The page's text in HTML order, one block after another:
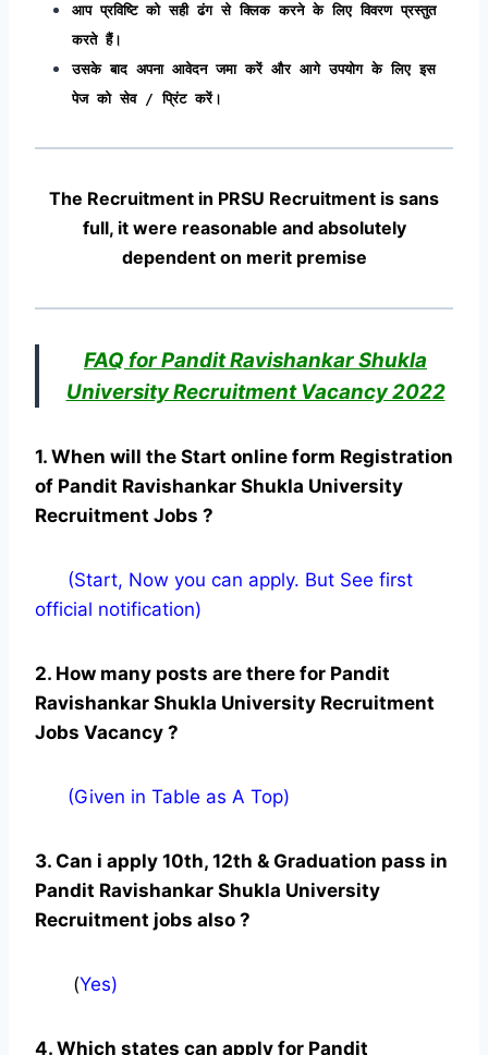
आप प्रविष्टि को सही ढंग से क्लिक करने के लिए विवरण प्रस्तुत
करते हैं।
उसके बाद अपना आवेदन जमा करें और आगे उपयोग के लिए इस
पेज को सेव / प्रिंट करें।
The Recruitment in PRSU Recruitment is sans
full, it were reasonable and absolutely
dependent on merit premise
FAQ for Pandit Ravishankar Shukla
University Recruitment Vacancy 2022
1. When will the Start online form Registration
of Pandit Ravishankar Shukla University
Recruitment Jobs ?
(Start, Now you can apply. But See first
official notification)
2. How many posts are there for Pandit
Ravishankar Shukla University Recruitment
Jobs Vacancy ?
(Given in Table as A Top)
3. Can i apply 10th, 12th & Graduation pass in
Pandit Ravishankar Shukla University
Recruitment jobs also ?
(Yes)
4. Which states can apply for Pandit